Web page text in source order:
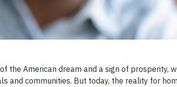
the American dream and a sign of prosperity,
and communities. But today, the reality for